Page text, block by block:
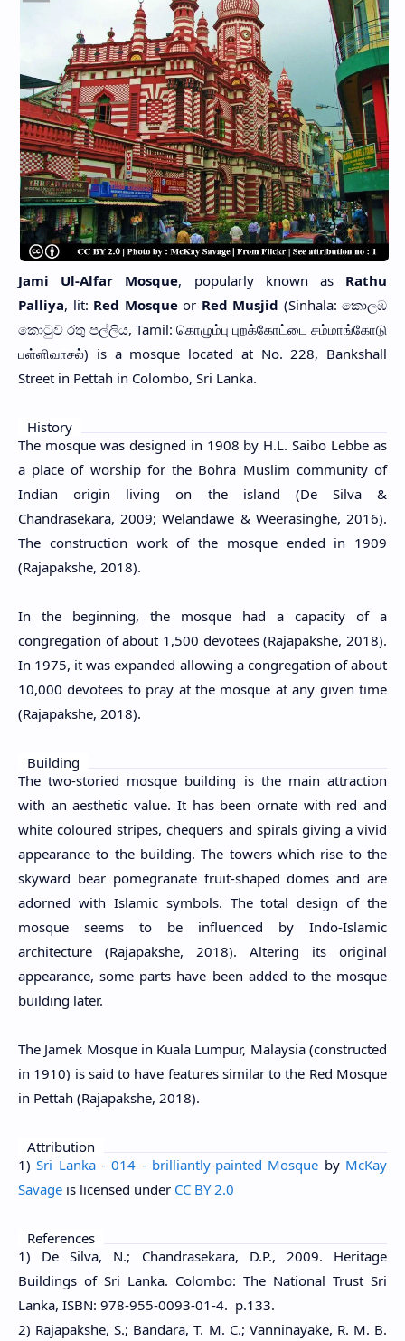
Jami Ul-Alfar Mosque, popularly known as Rathu
Palliya, lit: Red Mosqueor Red Musjid (Sinhala: කොලඹ
කොටුව රතු පල්ලිය, Tamil: கொழும்பு புறக்கோட்டை சம்மாங்கோடு
பள்ளிவாசல்) is a mosque located at No. 228, Bankshall
Street in Pettah in Colombo, Sri Lanka.
History
The mosque was designed in 1908 by H.L. Saibo Lebbe as
a place of worship for the Bohra Muslim community of
Indian origin living on the island (De Silva &
Chandrasekara, 2009; Welandawe & Weerasinghe, 2016).
The construction work of the mosque ended in 1909
(Rajapakshe, 2018).
In the beginning, the mosque had a capacity of a
congregation of about 1,500 devotees (Rajapakshe, 2018).
In 1975, it was expanded allowing a congregation of about
10,000 devotees to pray at the mosque at any given time
(Rajapakshe, 2018).
Building
The two-storied mosque building is the main attraction
with an aesthetic value. It has been ornate with red and
white coloured stripes, chequers and spirals giving a vivid
appearance to the building. The towers which rise to the
skyward bear pomegranate fruit-shaped domes and are
adorned with Islamic symbols. The total design of the
mosque seems to be influenced by Indo-Islamic
architecture (Rajapakshe, 2018). Altering its original
appearance, some parts have been added to the mosque
building later.
The Jamek Mosque in Kuala Lumpur, Malaysia (constructed
in 1910) is said to have features similar to the Red Mosque
in Pettah (Rajapakshe, 2018).
Attribution
1)Sri Lanka - 014 - brilliantly-painted Mosque by McKay
Savage is licensed under CC BY 2.0
References
1) De Silva, N.; Chandrasekara, D.P., 2009. Heritage
Buildings of Sri Lanka. Colombo: The National Trust Sri
Lanka, ISBN: 978-955-0093-01-4. p.133.
2) Rajapakshe, S.; Bandara, T. M. C.; Vanninayake, R. M. B.